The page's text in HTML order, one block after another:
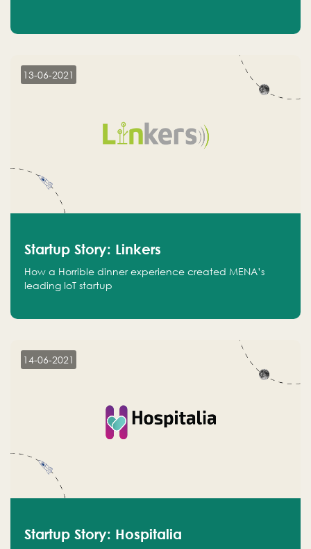
13-06-2021
Startup Story: Linkers
How a Horrible dinner experience created MENA’s
leading IoT startup
14-06-2021
Startup Story: Hospitalia